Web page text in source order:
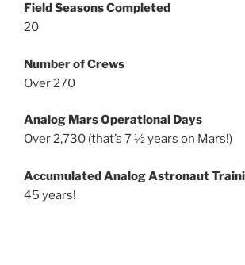
Field Seasons Completed
20
Number of Crews
Over 270
Analog Mars Operational Days
Over 2,730 (that’s 7 ½ years on Mars!)
Accumulated Analog Astronaut
45 years!